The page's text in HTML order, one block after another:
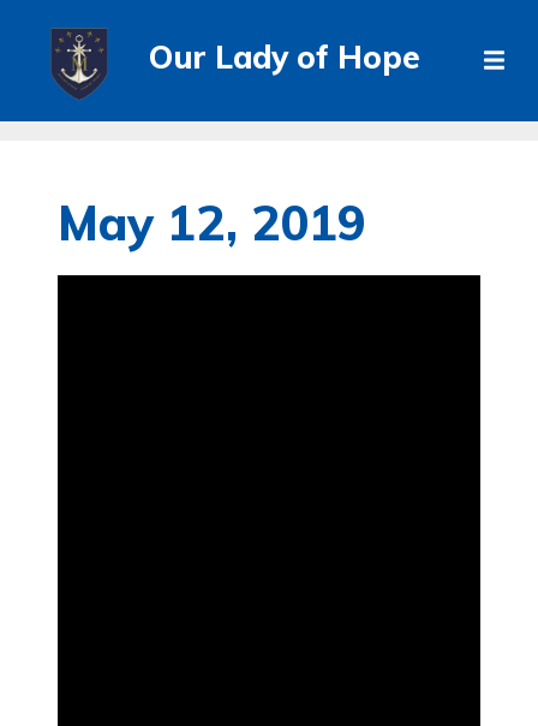
Our Lady of Hope
May 12, 2019